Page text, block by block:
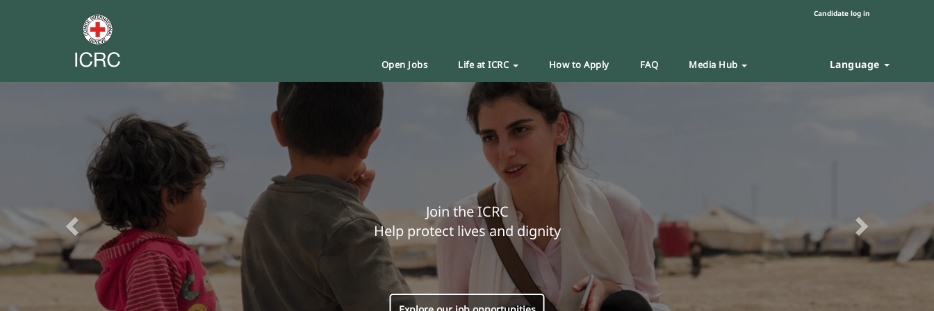
Candidate log in
Open Jobs Life at ICRC How to Apply FAQ Media Hub Language
Join the ICRC
Help protect lives and dignity